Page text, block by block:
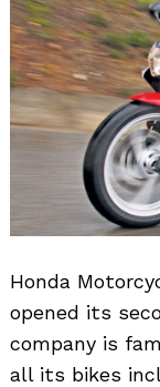
Honda
opened its
company is
all its bikes